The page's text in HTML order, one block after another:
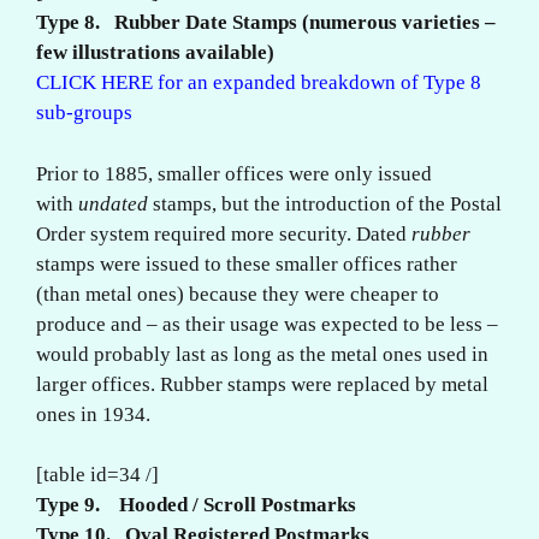
Type 8. Rubber Date Stamps (numerous varieties –
few illustrations available)
CLICK HERE for an expanded breakdown of Type 8
sub-groups
Prior to 1885, smaller offices were only issued
with undated stamps, but the introduction of the Postal
Order system required more security. Dated rubber
stamps were issued to these smaller offices rather
(than metal ones) because they were cheaper to
produce and – as their usage was expected to be less –
would probably last as long as the metal ones used in
larger offices. Rubber stamps were replaced by metal
ones in 1934.
[table id=34 /]
Type 9. Hooded / Scroll Postmarks